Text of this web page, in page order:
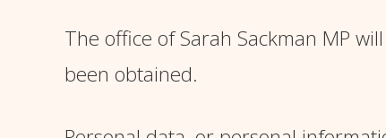
The office of Sarah Sackman MP
been obtained.